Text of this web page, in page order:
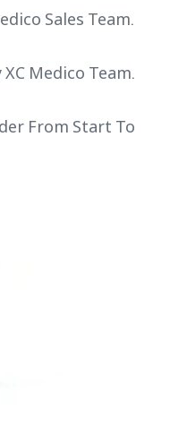
Sales Team.
Medico Team.
From Start To